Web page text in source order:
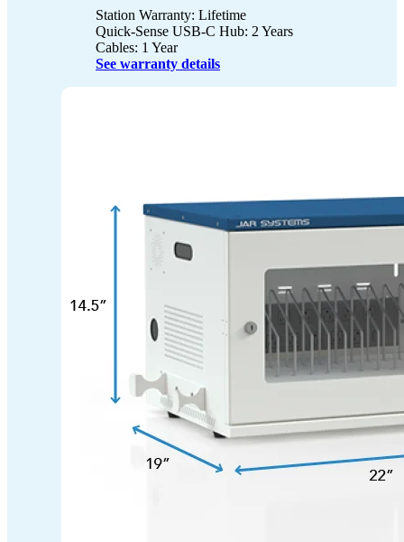
Station Warranty: Lifetime
Quick-Sense USB-C Hub: 2 Years
Cables: 1 Year
See warranty details